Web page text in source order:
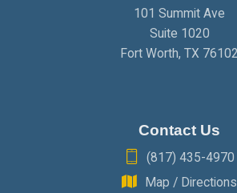
101 Summit Ave
Suite 1020
Fort Worth, TX 76102
Contact Us
(817) 435-4970
Map / Directions